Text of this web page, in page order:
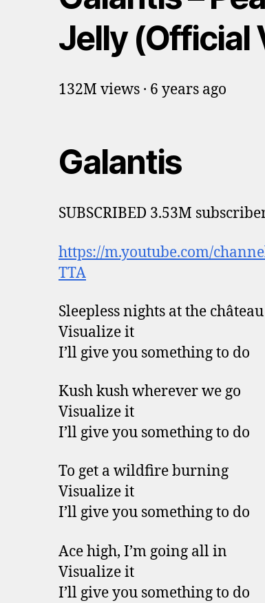
Jelly (Official
132M views · 6 years ago
Galantis
SUBSCRIBED 3.53M
https://m.youtube.com/
TTA
Sleepless nights at the château
Visualize it
I’ll give you something to do
Kush kush wherever we go
Visualize it
I’ll give you something to do
To get a wildfire burning
Visualize it
I’ll give you something to do
Ace high, I’m going all in
Visualize it
I’ll give you something to do